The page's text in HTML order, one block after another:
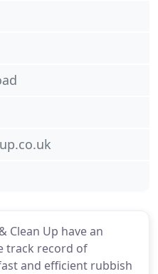
Clean Up have an
track record of
and efficient rubbish